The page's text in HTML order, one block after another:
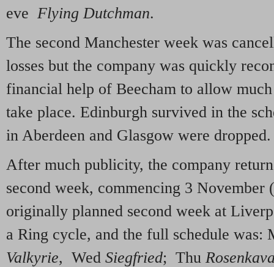
eve Flying Dutchman.
The second Manchester week was
losses but the company was quickly
financial help of Beecham to allow
take place. Edinburgh survived in the
in Aberdeen and Glasgow were dropped.
After much publicity, the company
second week, commencing 3 November
originally planned second week at
a Ring cycle, and the full schedule was:
Valkyrie, Wed Siegfried; Thu